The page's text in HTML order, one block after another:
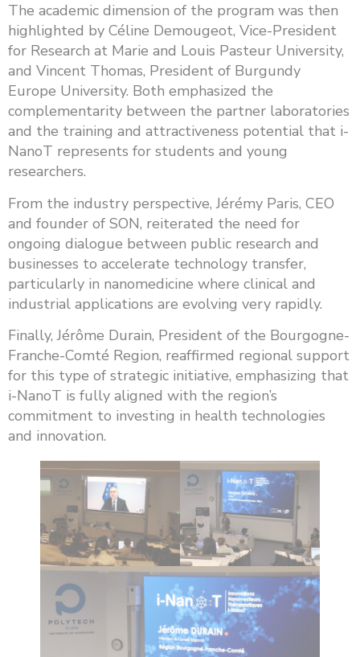
The academic dimension of the program was then
highlighted by Céline Demougeot, Vice-President
for Research at Marie and Louis Pasteur University,
and Vincent Thomas, President of Burgundy
Europe University. Both emphasized the
complementarity between the partner laboratories
and the training and attractiveness potential that i-
NanoT represents for students and young
researchers.
From the industry perspective, Jérémy Paris, CEO
and founder of SON, reiterated the need for
ongoing dialogue between public research and
businesses to accelerate technology transfer,
particularly in nanomedicine where clinical and
industrial applications are evolving very rapidly.
Finally, Jérôme Durain, President of the Bourgogne-
Franche-Comté Region, reaffirmed regional support
for this type of strategic initiative, emphasizing that
i-NanoT is fully aligned with the region’s
commitment to investing in health technologies
and innovation.